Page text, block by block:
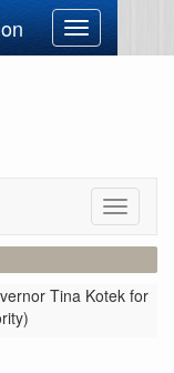
Toggle
navigation
Toggle
Tina Kotek for